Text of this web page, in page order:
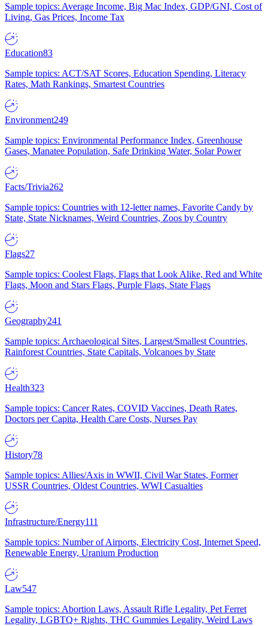
Sample topics: Average Income, Big Mac Index, GDP/GNI, Cost of
Living, Gas Prices, Income Tax
Education83
Sample topics: ACT/SAT Scores, Education Spending, Literacy
Rates, Math Rankings, Smartest Countries
Environment249
Sample topics: Environmental Performance Index, Greenhouse
Gases, Manatee Population, Safe Drinking Water, Solar Power
Facts/Trivia262
Sample topics: Countries with 12-letter names, Favorite Candy by
State, State Nicknames, Weird Countries, Zoos by Country
Flags27
Sample topics: Coolest Flags, Flags that Look Alike, Red and White
Flags, Moon and Stars Flags, Purple Flags, State Flags
Geography241
Sample topics: Archaeological Sites, Largest/Smallest Countries,
Rainforest Countries, State Capitals, Volcanoes by State
Health323
Sample topics: Cancer Rates, COVID Vaccines, Death Rates,
Doctors per Capita, Health Care Costs, Nurses Pay
History78
Sample topics: Allies/Axis in WWII, Civil War States, Former
USSR Countries, Oldest Countries, WWI Casualties
Infrastructure/Energy111
Sample topics: Number of Airports, Electricity Cost, Internet Speed,
Renewable Energy, Uranium Production
Law547
Sample topics: Abortion Laws, Assault Rifle Legality, Pet Ferret
Legality, LGBTQ+ Rights, THC Gummies Legality, Weird Laws